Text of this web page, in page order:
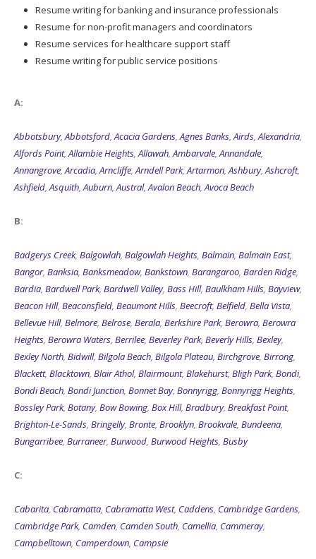
Resume writing for banking and insurance professionals
Resume for non-profit managers and coordinators
Resume services for healthcare support staff
Resume writing for public service positions
A:
Abbotsbury,Abbotsford,Acacia Gardens,Agnes Banks,Airds,Alexandria,
Alfords Point,Allambie Heights,Allawah,Ambarvale,Annandale,
Annangrove,Arcadia,Arncliffe,Arndell Park,Artarmon,Ashbury,Ashcroft,
Ashfield,Asquith,Auburn,Austral,Avalon Beach,Avoca Beach
B:
Badgerys Creek, Balgowlah, Balgowlah Heights, Balmain, Balmain East,
Bangor, Banksia, Banksmeadow, Bankstown, Barangaroo, Barden Ridge,
Bardia, Bardwell Park, Bardwell Valley, Bass Hill, Baulkham Hills, Bayview,
Beacon Hill, Beaconsfield, Beaumont Hills, Beecroft, Belfield, Bella Vista,
Bellevue Hill, Belmore, Belrose, Berala, Berkshire Park, Berowra, Berowra
Heights, Berowra Waters, Berrilee, Beverley Park, Beverly Hills, Bexley,
Bexley North, Bidwill, Bilgola Beach, Bilgola Plateau, Birchgrove, Birrong,
Blackett, Blacktown, Blair Athol, Blairmount, Blakehurst, Bligh Park, Bondi,
Bondi Beach, Bondi Junction, Bonnet Bay, Bonnyrigg, Bonnyrigg Heights,
Bossley Park, Botany, Bow Bowing, Box Hill, Bradbury, Breakfast Point,
Brighton-Le-Sands, Bringelly, Bronte, Brooklyn, Brookvale, Bundeena,
Bungarribee, Burraneer, Burwood, Burwood Heights, Busby
C:
Cabarita, Cabramatta, Cabramatta West, Caddens, Cambridge Gardens,
Cambridge Park, Camden, Camden South, Camellia, Cammeray,
Campbelltown, Camperdown, Campsie